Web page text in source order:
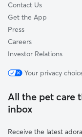
Contact Us
Get the App
Press
Careers
Investor Relations
Your privacy
All the pet care
inbox
Receive the latest